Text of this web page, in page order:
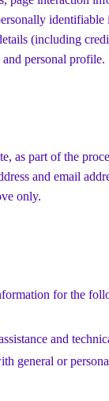
(including
personal profile.
as part of the
and email
only.
for the
and
general or